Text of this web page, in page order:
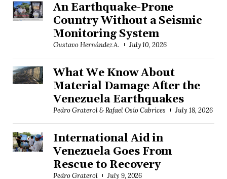
An Earthquake-Prone
Country Without a Seismic
Monitoring System
Gustavo Hernández A. July 10, 2026
What We Know About
Material Damage After the
Venezuela Earthquakes
Pedro Graterol & Rafael Osío Cabrices July 18, 2026
International Aid in
Venezuela Goes From
Rescue to Recovery
Pedro Graterol July 9, 2026